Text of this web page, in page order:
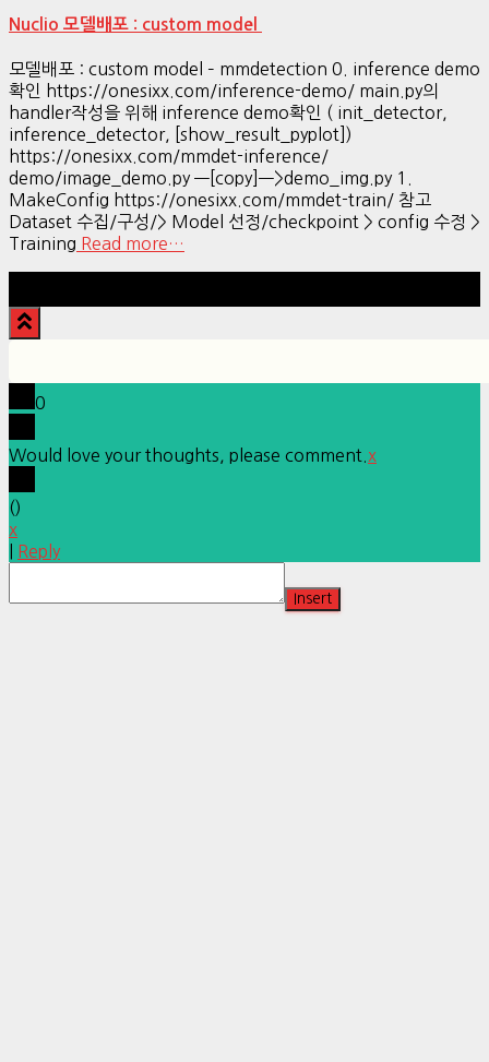
Nuclio 모델배포 : custom model
모델배포 : custom model – mmdetection 0. inference demo
확인 https://onesixx.com/inference-demo/ main.py의
handler작성을 위해 inference demo확인 ( init_detector,
inference_detector, [show_result_pyplot])
https://onesixx.com/mmdet-inference/
demo/image_demo.py —[copy]—>demo_img.py 1.
MakeConfig https://onesixx.com/mmdet-train/ 참고
Dataset 수집/구성/> Model 선정/checkpoint > config 수정 >
Training Read more…
0
Would love your thoughts, please comment. x
()
x
Reply
Insert